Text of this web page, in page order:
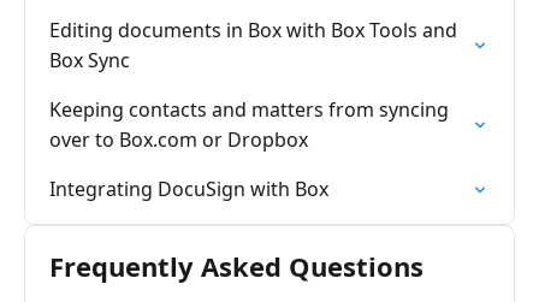
Editing documents in Box with Box Tools and
Box Sync
Keeping contacts and matters from syncing
over to Box.com or Dropbox
Integrating DocuSign with Box
Frequently Asked Questions